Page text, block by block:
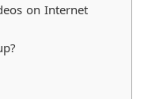
on Internet